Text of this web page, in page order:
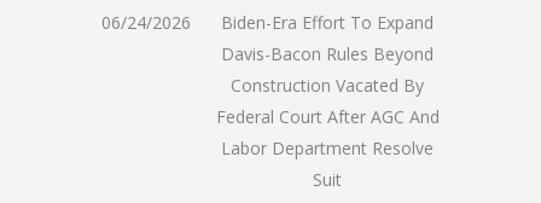
06/24/2026
Biden-Era Effort To Expand
Davis-Bacon Rules Beyond
Construction Vacated By
Federal Court After AGC And
Labor Department Resolve
Suit